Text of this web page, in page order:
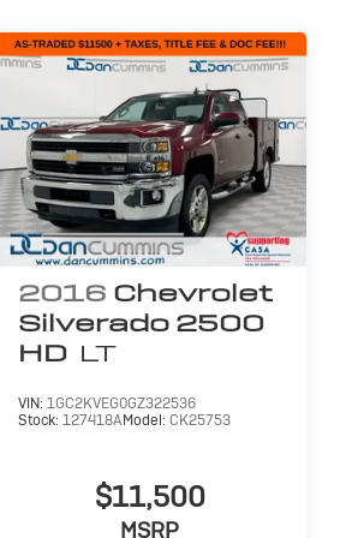
2016 Chevrolet
Silverado 2500
HD LT
VIN: 1GC2KVEG0GZ322536
Stock: 127418AModel: CK25753
$11,500
MSRP